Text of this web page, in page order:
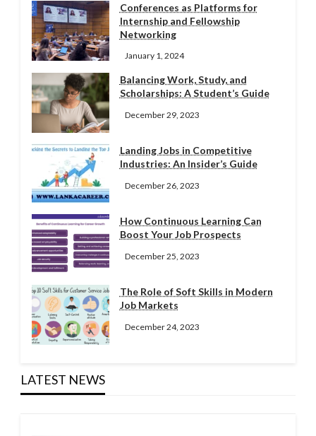
Conferences as Platforms for
Internship and Fellowship
Networking
January 1, 2024
Balancing Work, Study, and
Scholarships: A Student’s Guide
December 29, 2023
Landing Jobs in Competitive
Industries: An Insider’s Guide
December 26, 2023
How Continuous Learning Can
Boost Your Job Prospects
December 25, 2023
The Role of Soft Skills in Modern
Job Markets
December 24, 2023
LATEST NEWS